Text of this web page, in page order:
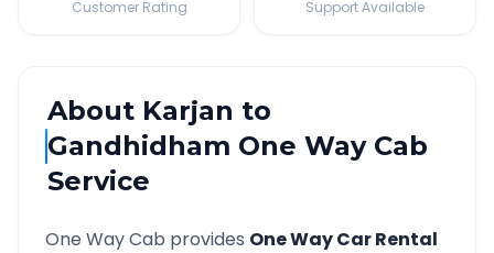
Customer Rating Support Available
About Karjan to
Gandhidham One Way Cab
Service
One Way Cab provides One Way Car Rental